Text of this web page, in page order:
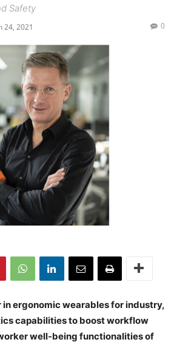
Safety
24, 2021 0
in ergonomic wearables for industry,
capabilities to boost workflow
well-being functionalities of